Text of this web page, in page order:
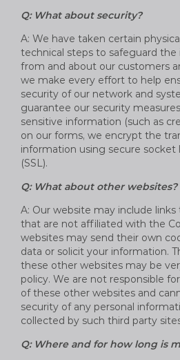
Q: What about security?
A: We have taken certain
technical steps to safeguard
from and about our customers
we make every effort to help
security of our network and
guarantee our security
sensitive information (such as
on our forms, we encrypt the
information using secure socket
(SSL).
Q: What about other websites?
A: Our website may include
that are not affiliated with the
websites may send their own
data or solicit your information.
these other websites may be
policy. We are not responsible
of these other websites and
security of any personal
collected by such third party
Q: Where and for how long is